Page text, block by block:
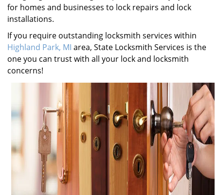
for homes and businesses to lock repairs and lock
installations.
If you require outstanding locksmith services within
Highland Park, MI area, State Locksmith Services is the
one you can trust with all your lock and locksmith
concerns!